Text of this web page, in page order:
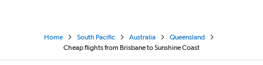
Home South Pacific Australia
Queensland
Cheap flights from Brisbane to Sunshine Coast